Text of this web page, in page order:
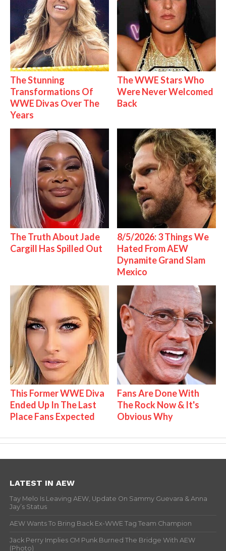
The Stunning
Transformations Of
WWE Divas Over The
Years
The WWE Stars Who
Were Never Welcomed
Back
The Truth About Jade
Cargill Has Spilled Out
8/5/2026: 3 Things We
Hated From AEW
Dynamite Grand Slam
Mexico
This Former WWE Diva
Ended Up In The Last
Place Fans Expected
Fans Are Done With
The Rock Now & It's
Obvious Why
LATEST IN AEW
Tay Melo Is Leaving AEW, Update On Sammy Guevara & Anna
Jay’s Status
AEW Wants To Bring Back Ex-WWE Tag Team Champion
Jack Perry Implies CM Punk Burned The Bridge With AEW
(Photo)